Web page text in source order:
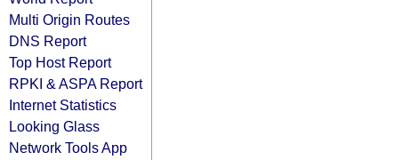
Multi Origin Routes
DNS Report
Top Host Report
RPKI & ASPA Report
Internet Statistics
Looking Glass
Network Tools App